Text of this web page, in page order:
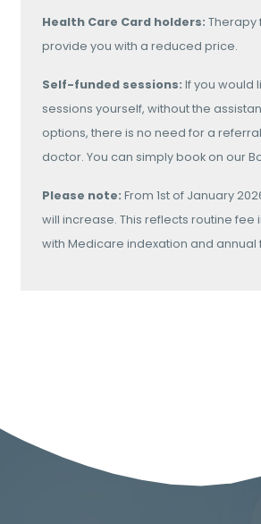
Health Care Card holders: Therapy
provide you with a reduced price.
Self-funded sessions: If you would
sessions yourself, without the
options, there is no need for a
doctor. You can simply book on our
Please note: From 1st of January
will increase. This reflects routine fee
with Medicare indexation and annual